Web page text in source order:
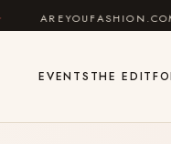
—
EVENTS THE EDIT